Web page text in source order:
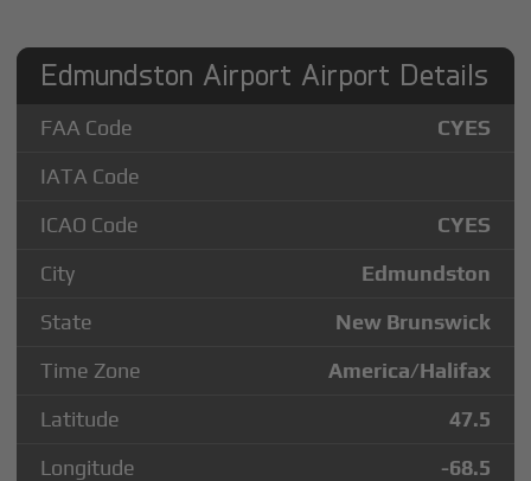
Edmundston Airport Airport Details
FAA Code
CYES
IATA Code
ICAO Code
CYES
City
Edmundston
State
New Brunswick
Time Zone
America/Halifax
Latitude
47.5
Longitude
-68.5